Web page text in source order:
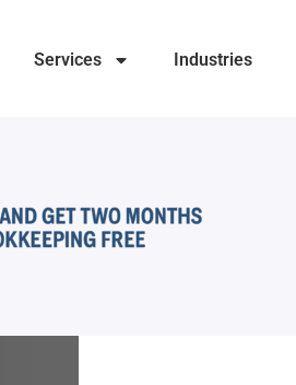
Services Industries